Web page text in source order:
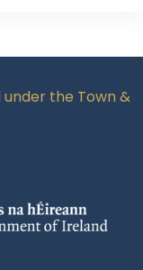
the Town &